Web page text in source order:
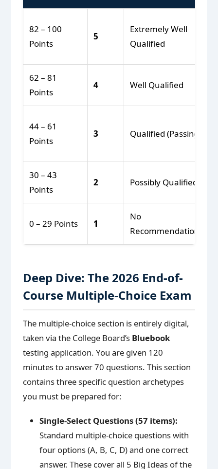
82 – 100
Points
5
Extremely Well
Qualified
62 – 81
Points
4 Well Qualified
44 – 61
Points
3 Qualified (Passing)
30 – 43
Points
2 Possibly Qualified
0 – 29 Points 1
No
Recommendation
Deep Dive: The 2026 End-of-
Course Multiple-Choice Exam
The multiple-choice section is entirely digital,
taken via the College Board’s Bluebook
testing application. You are given 120
minutes to answer 70 questions. This section
contains three specific question archetypes
you must be prepared for:
Single-Select Questions (57 items):
Standard multiple-choice questions with
four options (A, B, C, D) and one correct
answer. These cover all 5 Big Ideas of the